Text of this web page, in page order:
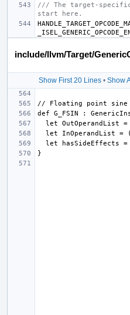
/// The target-
start here.
include/llvm/Target/
Show First 20 Lines• Show